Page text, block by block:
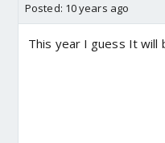
Posted: 10 years ago
This year I guess It will